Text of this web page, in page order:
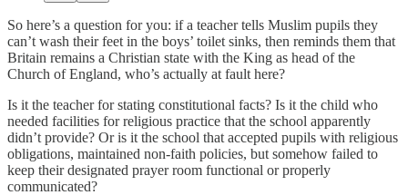
So here’s a question for you: if a teacher tells Muslim pupils they
can’t wash their feet in the boys’ toilet sinks, then reminds them that
Britain remains a Christian state with the King as head of the
Church of England, who’s actually at fault here?
Is it the teacher for stating constitutional facts? Is it the child who
needed facilities for religious practice that the school apparently
didn’t provide? Or is it the school that accepted pupils with religious
obligations, maintained non-faith policies, but somehow failed to
keep their designated prayer room functional or properly
communicated?